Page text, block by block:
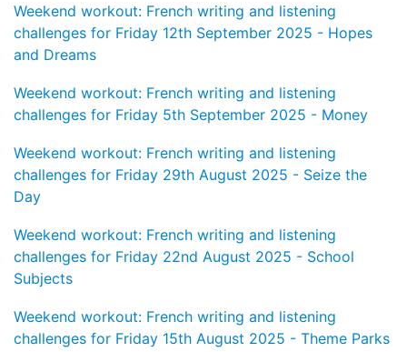
Weekend workout: French writing and listening
challenges for Friday 12th September 2025 - Hopes
and Dreams
Weekend workout: French writing and listening
challenges for Friday 5th September 2025 - Money
Weekend workout: French writing and listening
challenges for Friday 29th August 2025 - Seize the
Day
Weekend workout: French writing and listening
challenges for Friday 22nd August 2025 - School
Subjects
Weekend workout: French writing and listening
challenges for Friday 15th August 2025 - Theme Parks